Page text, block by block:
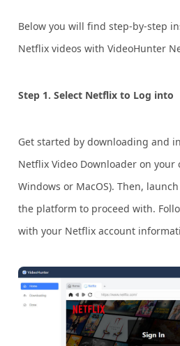
Below you will find step-by-step
Netflix videos with VideoHunter
Step 1. Select Netflix to Log into
Get started by downloading and
Netflix Video Downloader on
Windows or MacOS). Then,
the platform to proceed with.
with your Netflix account